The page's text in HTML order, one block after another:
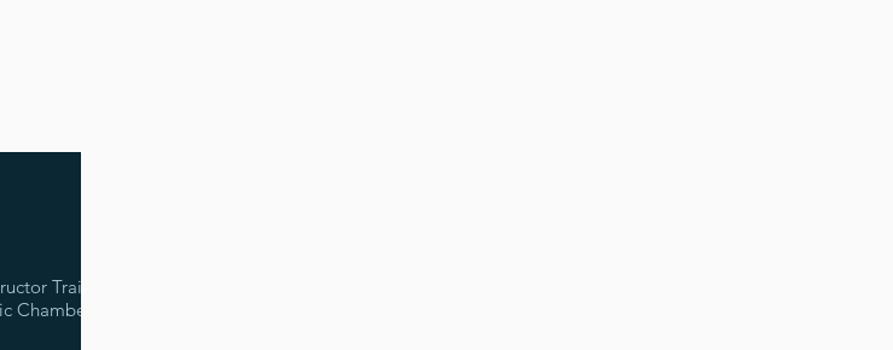
Trainer,
Chamber